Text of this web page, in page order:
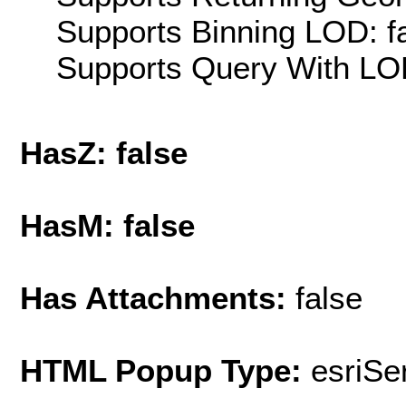
Supports Binning LOD:
Supports Query With
HasZ: false
HasM: false
Has Attachments: false
HTML Popup Type: